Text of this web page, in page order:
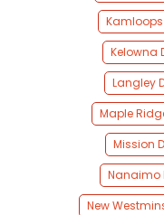
Kelowna
Langley
Maple
Mission
Nanaimo
New